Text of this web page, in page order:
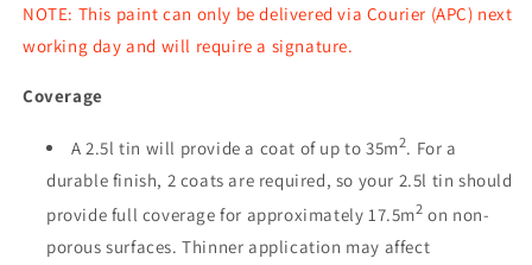
NOTE: This paint can only be delivered via Courier (APC) next
working day and will require a signature.
Coverage
A 2.5l tin will provide a coat of up to 35m2. For a
durable finish, 2 coats are required, so your 2.5l tin should
provide full coverage for approximately 17.5m2 on non-
porous surfaces. Thinner application may affect